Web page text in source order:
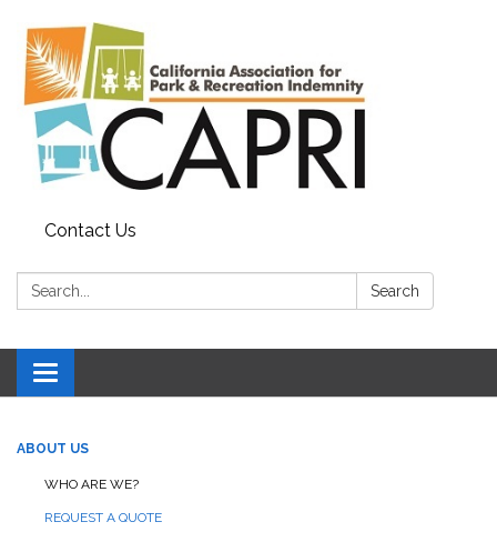
Contact Us
Search: Search
Toggle
navigation
ABOUT US
WHO ARE WE?
REQUEST A QUOTE